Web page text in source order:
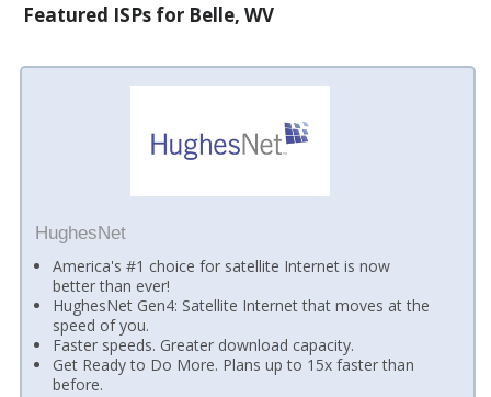
Featured ISPs for Belle, WV
HughesNet
America's #1 choice for satellite Internet is now
better than ever!
HughesNet Gen4: Satellite Internet that moves at the
speed of you.
Faster speeds. Greater download capacity.
Get Ready to Do More. Plans up to 15x faster than
before.